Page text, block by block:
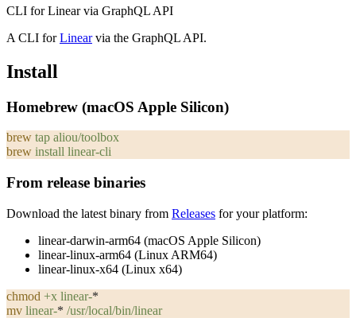
CLI for Linear via GraphQL API
A CLI forLinearvia the GraphQL API.
Install
Homebrew (macOS Apple Silicon)
brew tap aliou/toolbox
brew install linear-cli
From release binaries
Download the latest binary from Releases for your platform:
linear-darwin-arm64 (macOS Apple Silicon)
linear-linux-arm64 (Linux ARM64)
linear-linux-x64 (Linux x64)
chmod +x linear-*
mv linear-* /usr/local/bin/linear